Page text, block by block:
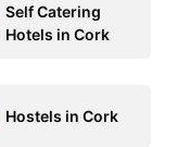
Self Catering
Hotels in Cork
Hostels in Cork